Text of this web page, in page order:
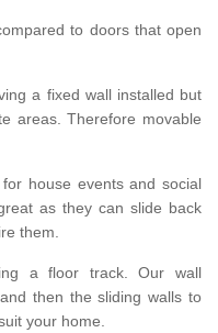
to doors that open
a fixed wall installed but
areas. Therefore movable
house events and social
as they can slide back
them.
a floor track. Our wall
then the sliding walls to
your home.